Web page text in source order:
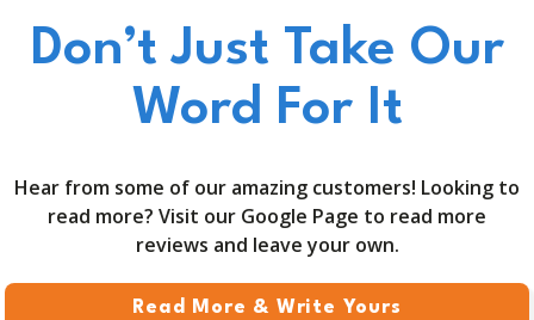
Don’t Just Take Our
Word For It
Hear from some of our amazing customers! Looking to
read more? Visit our Google Page to read more
reviews and leave your own.
Read More & Write Yours